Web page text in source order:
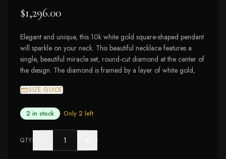
$1,296.00
Elegant and unique, this 10k white gold square-shaped pendant
will sparkle on your neck. This beautiful necklace features a
single, beautiful miracle set, round-cut diamond at the center of
the design. The diamond is framed by a layer of white gold,
SIZE GUIDE
2 in stock · Only 2 left
QTY